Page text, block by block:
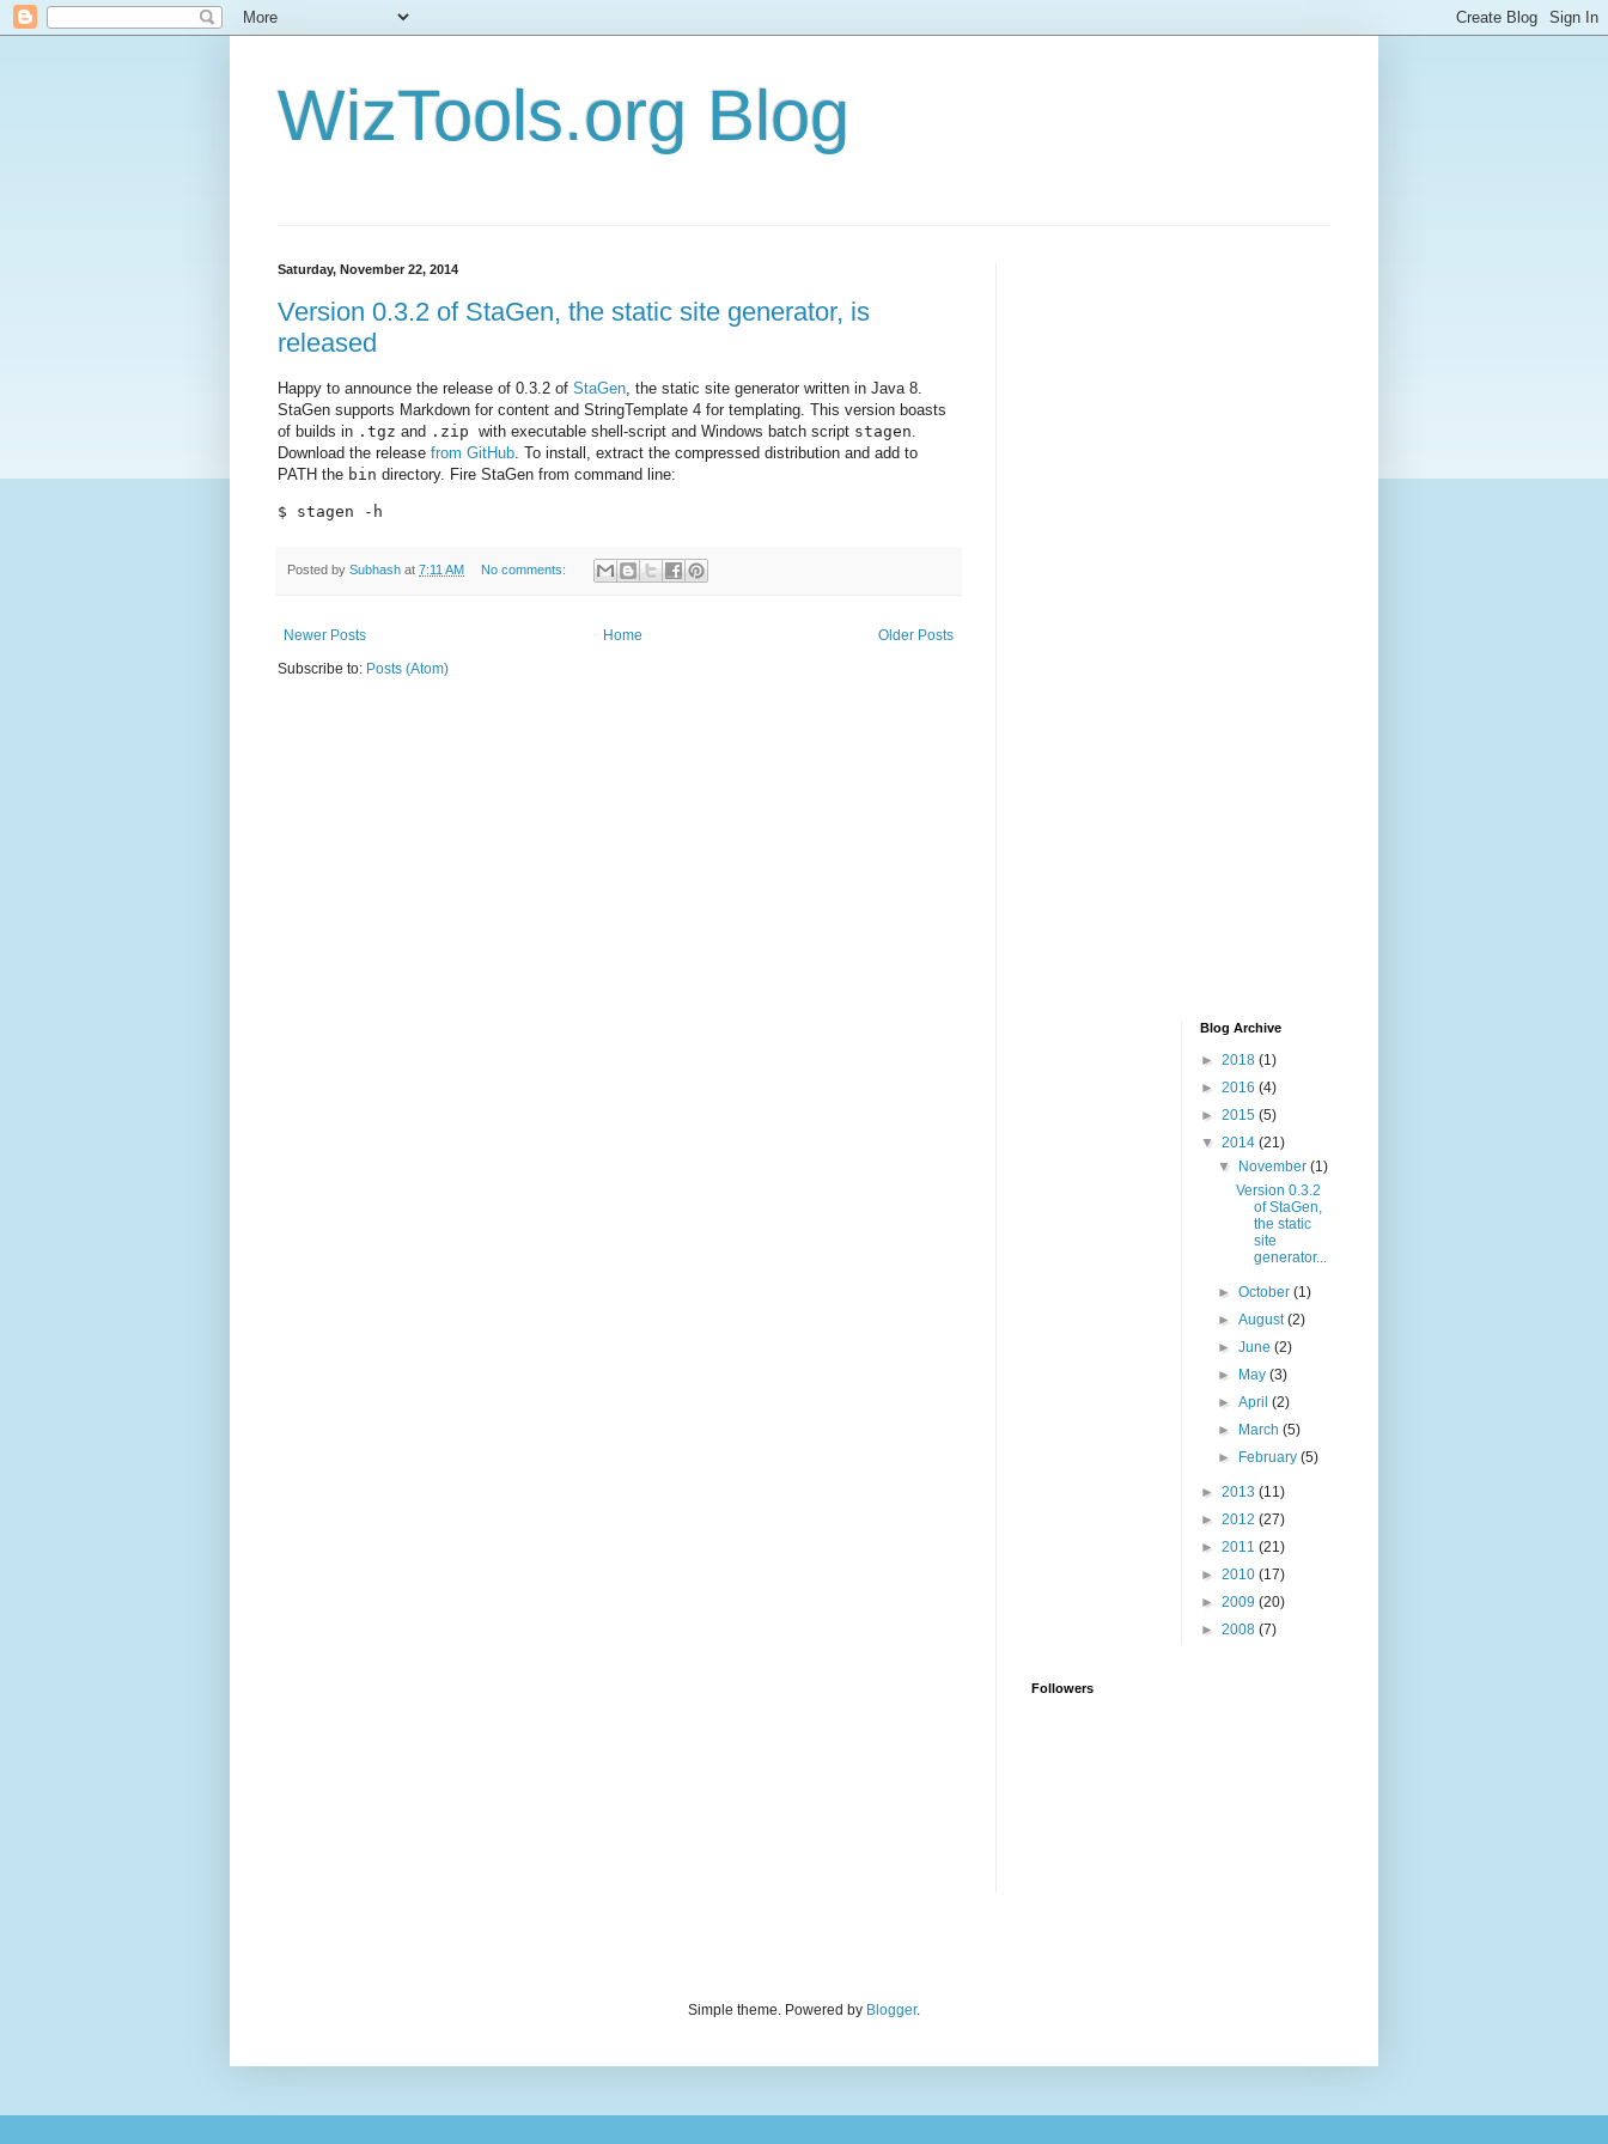
WizTools.org Blog
Saturday, November 22, 2014
Version 0.3.2 of StaGen, the static site generator, is
released
Happy to announce the release of 0.3.2 of StaGen , the static site generator written in Java 8.
StaGen supports Markdown for content and StringTemplate 4 for templating. This version boasts
of builds in .tgz and .zip with executable shell-script and Windows batch script stagen
Download the release from GitHub . To install, extract the compressed distribution and add to
PATH the bin directory. Fire StaGen from command line:
$ stagen -h
Posted by Subhash at 7:11 AM No comments:
Newer Posts Older Posts
Home
Subscribe to: Posts (Atom)
Blog Archive
► 2018 (1)
► 2016 (4)
► 2015 (5)
▼ 2014 (21)
▼
November(1)
Version 0.3.2
of StaGen,
the static
site
generator...
►October(1)
►August(2)
►June(2)
►
May(3)
►April(2)
►
March(5)
►
February(5)
► 2013 (11)
► 2012 (27)
► 2011 (21)
► 2010 (17)
► 2009 (20)
► 2008 (7)
Followers
Simple theme. Powered by Blogger.